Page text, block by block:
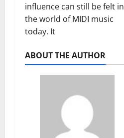
influence can still be felt in
the world of MIDI music
today. It
ABOUT THE AUTHOR